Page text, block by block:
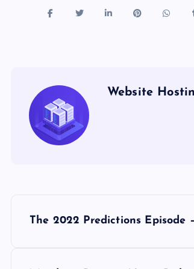
Website
The 2022 Predictions Episode